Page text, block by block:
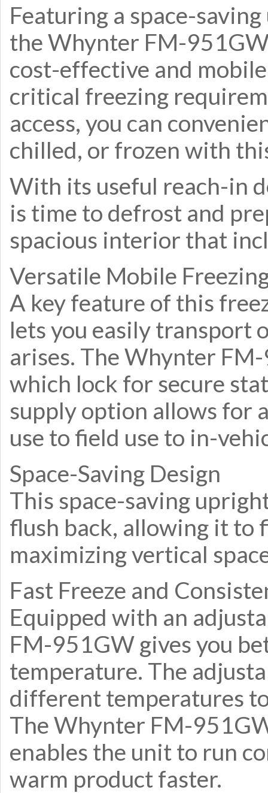
Featuring a space-
the Whynter FM-
cost-effective and
critical freezing
access, you can
chilled, or frozen with
With its useful reach-in
is time to defrost and
spacious interior that
Versatile Mobile
A key feature of this
lets you easily transport
arises. The Whynter
which lock for secure
supply option allows for
use to field use to in-
Space-Saving Design
This space-saving
flush back, allowing it to
maximizing vertical
Fast Freeze and
Equipped with an
FM-951GW gives you
temperature. The
different temperatures
The Whynter FM-
enables the unit to run
warm product faster.